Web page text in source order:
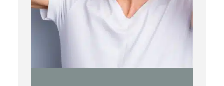
In Office Scalp Injections